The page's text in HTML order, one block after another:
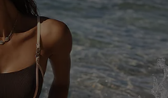
Sunchasers Club
E-gift Card
Size Measurement